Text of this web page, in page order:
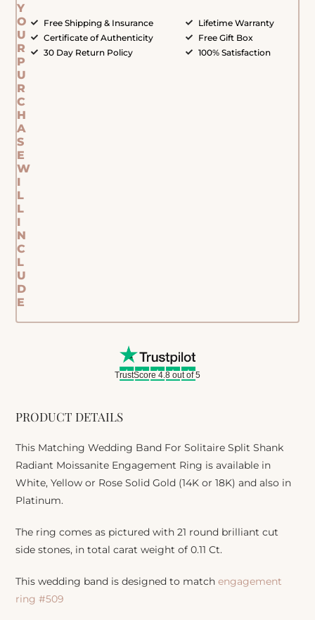
PRODUCT DETAILS
This Matching Wedding Band For Solitaire Split Shank
Radiant Moissanite Engagement Ring is available in
White, Yellow or Rose Solid Gold (14K or 18K) and also in
Platinum.
The ring comes as pictured with 21 round brilliant cut
side stones, in total carat weight of 0.11 Ct.
This wedding band is designed to matchengagement
ring #509
Y
O
U
R
P
U
R
C
H
A
S
E
W
I
L
L
I
N
C
L
U
D
E
Free Shipping & Insurance
Certificate of Authenticity
30 Day Return Policy
Lifetime Warranty
Free Gift Box
100% Satisfaction
TrustScore 4.8 out of 5